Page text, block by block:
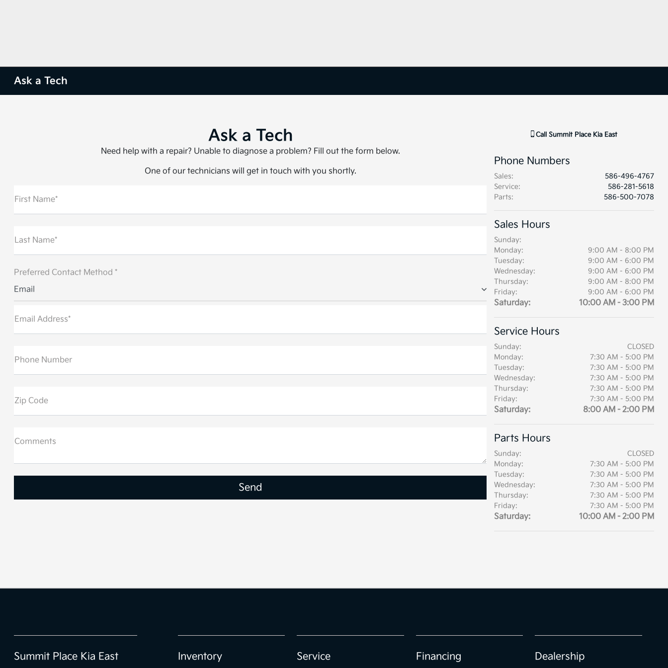
Ask a Tech
Ask a Tech
Need help with a repair? Unable to diagnose a problem? Fill out the form below.
One of our technicians will get in touch with you shortly.
First Name*
Last Name*
Preferred Contact Method *
Email
Email Address*
Phone Number
Zip Code
Comments
Call Summit Place Kia East
Phone Numbers
Sales:
586-496-4767
Service:
586-281-5618
Parts: 586-500-7078
Sales Hours
Sunday:
Monday:
9:00 AM - 8:00 PM
Tuesday:
9:00 AM - 6:00 PM
Wednesday:
9:00 AM - 6:00 PM
Thursday:
9:00 AM - 8:00 PM
Friday:
9:00 AM - 6:00 PM
Saturday: 10:00 AM - 3:00 PM
Service Hours
Sunday:
CLOSED
Monday:
7:30 AM - 5:00 PM
Tuesday:
7:30 AM - 5:00 PM
Wednesday:
7:30 AM - 5:00 PM
Thursday:
7:30 AM - 5:00 PM
Friday:
7:30 AM - 5:00 PM
Saturday: 8:00 AM - 2:00 PM
Parts Hours
Sunday:
CLOSED
Monday:
7:30 AM - 5:00 PM
Tuesday:
7:30 AM - 5:00 PM
Wednesday:
7:30 AM - 5:00 PM
Thursday:
7:30 AM - 5:00 PM
Friday:
7:30 AM - 5:00 PM
Saturday: 10:00 AM - 2:00 PM
Summit Place Kia East Inventory Service Financing Dealership